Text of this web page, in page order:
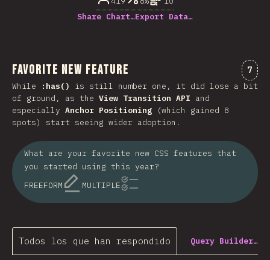
Share Chart…Export Data…
Favorite New Feature 7
While :has()
is still number one, it did lose a bit
of ground, as the View Transition API and
especially Anchor Positioning (which gained 8
spots) start seeing wider adoption.
What are your favorite new CSS features that
you started using this year?
FREEFORM
MULTIPLE
Todos los que han respondido Query Builder…